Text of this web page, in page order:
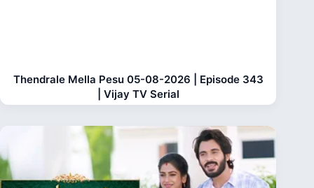
Thendrale Mella Pesu 05-08-2026 | Episode 343
| Vijay TV Serial